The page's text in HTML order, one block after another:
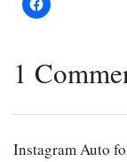
1
Instagram Auto